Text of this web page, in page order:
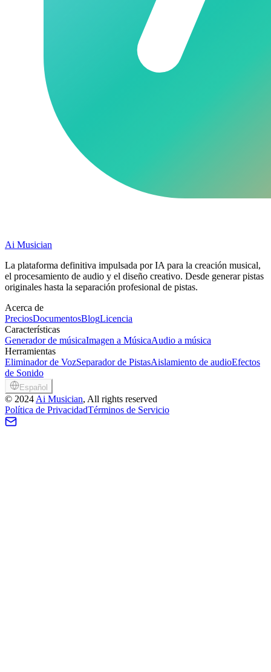
Ai Musician
La plataforma definitiva impulsada por IA para la creación musical,
el procesamiento de audio y el diseño creativo. Desde generar pistas
originales hasta la separación profesional de pistas.
Acerca de
PreciosDocumentosBlogLicencia
Características
Generador de músicaImagen a MúsicaAudio a música
Herramientas
Eliminador de VozSeparador de PistasAislamiento de audioEfectos
de Sonido
Español
© 2024 Ai Musician, All rights reserved
Política de PrivacidadTérminos de Servicio